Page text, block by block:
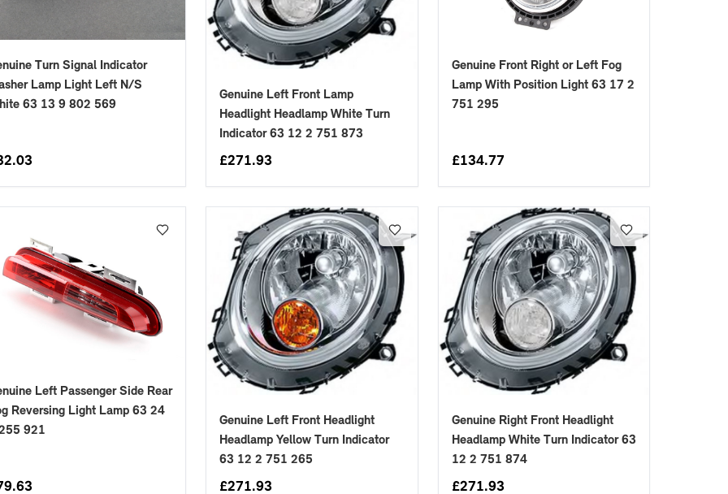
Turn Signal Indicator
Lamp Light Left N/S
63 13 9 802 569
Genuine Left Front Lamp
Headlight Headlamp White Turn
Indicator 63 12 2 751 873
£271.93
Genuine Front Right or Left Fog
Lamp With Position Light 63 17 2
751 295
£134.77
Left Passenger Side Rear
Reversing Light Lamp 63 24
921
Genuine Left Front Headlight
Headlamp Yellow Turn Indicator
63 12 2 751 265
£271.93
Genuine Right Front Headlight
Headlamp White Turn Indicator 63
12 2 751 874
£271.93